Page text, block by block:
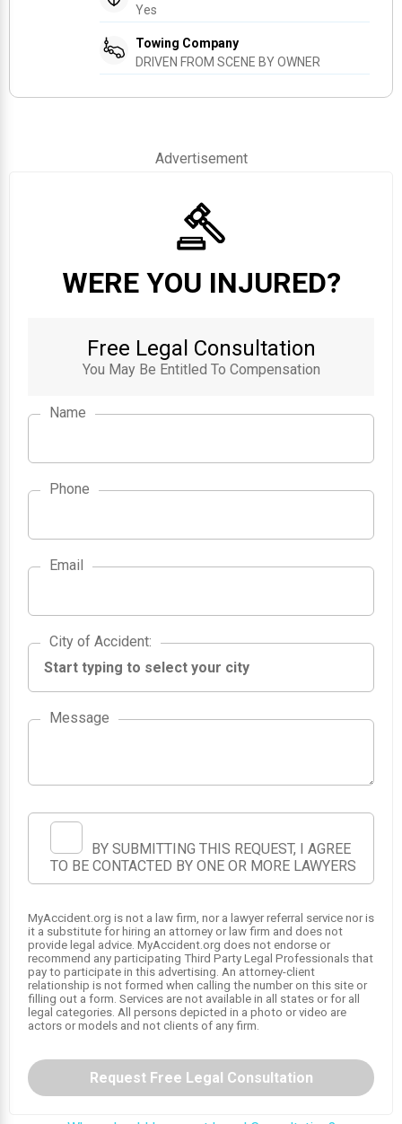
1
Yes
Towing Company
DRIVEN FROM SCENE BY OWNER
Advertisement
WERE YOU INJURED?
Free Legal Consultation
You May Be Entitled To Compensation
Name
Phone
Email
City of Accident
City of Accident:
Message
BY SUBMITTING THIS REQUEST, I AGREE
TO BE CONTACTED BY ONE OR MORE LAWYERS
MyAccident.org is not a law firm, nor a lawyer referral service nor is
it a substitute for hiring an attorney or law firm and does not
provide legal advice. MyAccident.org does not endorse or
recommend any participating Third Party Legal Professionals that
pay to participate in this advertising. An attorney-client
relationship is not formed when calling the number on this site or
filling out a form. Services are not available in all states or for all
legal categories. All persons depicted in a photo or video are
actors or models and not clients of any firm.
Request Free Legal Consultation